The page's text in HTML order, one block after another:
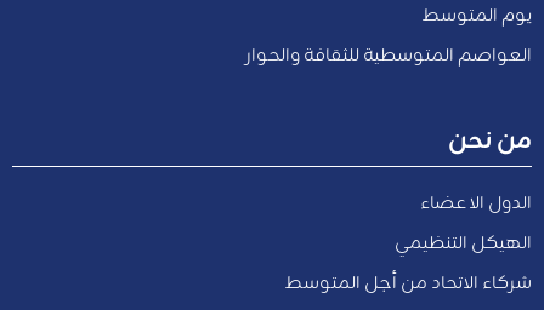
يوم المتوسط
العواصم المتوسطية للثقافة والحوار
من نحن
الدول الاعضاء
الهيكل التنظيمي
شركاء الاتحاد من أجل المتوسط